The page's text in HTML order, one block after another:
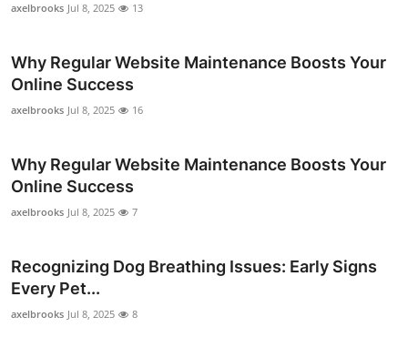
axelbrooks Jul 8, 2025 13
Why Regular Website Maintenance Boosts Your
Online Success
axelbrooks Jul 8, 2025 16
Why Regular Website Maintenance Boosts Your
Online Success
axelbrooks Jul 8, 2025 7
Recognizing Dog Breathing Issues: Early Signs
Every Pet...
axelbrooks Jul 8, 2025 8